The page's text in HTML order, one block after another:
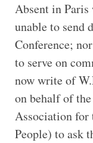
Absent in Paris
unable to send
Conference;
to serve on
now write of
on behalf of
Association for
People) to ask